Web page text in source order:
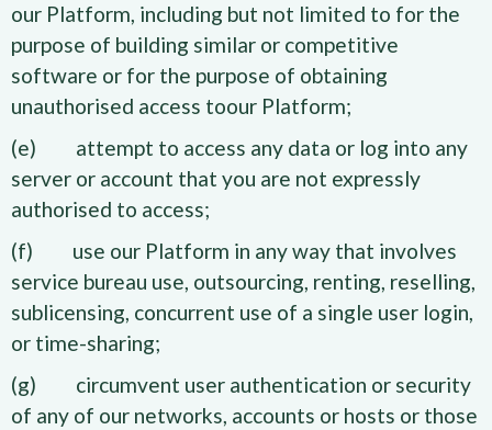
our Platform, including but not limited to for the
purpose of building similar or competitive
software or for the purpose of obtaining
unauthorised access toour Platform;
(e) attempt to access any data or log into any
server or account that you are not expressly
authorised to access;
(f) use our Platform in any way that involves
service bureau use, outsourcing, renting, reselling,
sublicensing, concurrent use of a single user login,
or time-sharing;
(g) circumvent user authentication or security
of any of our networks, accounts or hosts or those